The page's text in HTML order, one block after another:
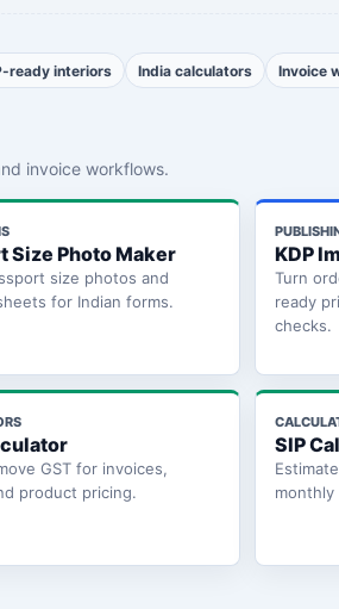
ready interiors India calculators Invoice
invoice workflows.
Size Photo Maker
size photos and
for Indian forms.
KDP
Turn
ready
checks.
GST for invoices,
product pricing.
SIP
monthly